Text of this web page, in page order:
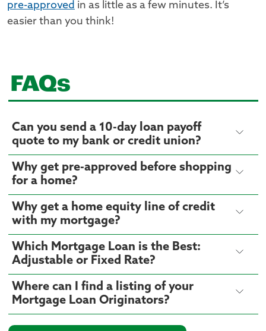
pre-approved in as little as a few minutes. It’s
easier than you think!
FAQs
Can you send a 10-day loan payoff
quote to my bank or credit union?
Why get pre-approved before shopping
for a home?
Why get a home equity line of credit
with my mortgage?
Which Mortgage Loan is the Best:
Adjustable or Fixed Rate?
Where can I find a listing of your
Mortgage Loan Originators?